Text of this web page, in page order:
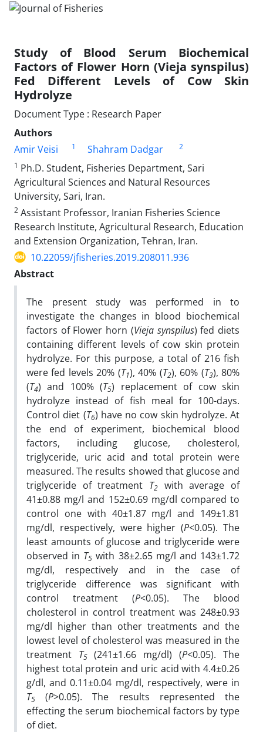
Study of Blood Serum Biochemical
Factors of Flower Horn (Vieja synspilus)
Fed Different Levels of Cow Skin
Hydrolyze
Document Type : Research Paper
Authors
Amir Veisi
1 Shahram Dadgar
2
1 Ph.D. Student, Fisheries Department, Sari
Agricultural Sciences and Natural Resources
University, Sari, Iran.
2 Assistant Professor, Iranian Fisheries Science
Research Institute, Agricultural Research, Education
and Extension Organization, Tehran, Iran.
10.22059/jfisheries.2019.208011.936
Abstract
The present study was performed in to
investigate the changes in blood biochemical
factors of Flower horn (Vieja synspilus) fed diets
containing different levels of cow skin protein
hydrolyze. For this purpose, a total of 216 fish
were fed levels 20% (T1), 40% (T2), 60% (T3), 80%
(T4) and 100% (T5) replacement of cow skin
hydrolyze instead of fish meal for 100-days.
Control diet (T6) have no cow skin hydrolyze. At
the end of experiment, biochemical blood
factors, including glucose, cholesterol,
triglyceride, uric acid and total protein were
measured. The results showed that glucose and
triglyceride of treatment T2
with average of
41±0.88 mg/l and 152±0.69 mg/dl compared to
control one with 40±1.87 mg/l and 149±1.81
mg/dl, respectively, were higher (P<0.05). The
least amounts of glucose and triglyceride were
observed in T5 with 38±2.65 mg/l and 143±1.72
mg/dl, respectively and in the case of
triglyceride difference was significant with
control treatment (P<0.05). The blood
cholesterol in control treatment was 248±0.93
mg/dl higher than other treatments and the
lowest level of cholesterol was measured in the
treatment T5 (241±1.66 mg/dl) (P<0.05). The
highest total protein and uric acid with 4.4±0.26
g/dl, and 0.11±0.04 mg/dl, respectively, were in
T5 (P>0.05). The results represented the
effecting the serum biochemical factors by type
of diet.